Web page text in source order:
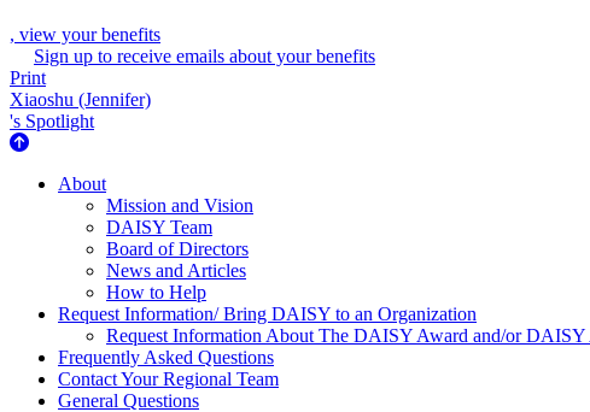
, view your benefits
Sign up to receive emails about your benefits
Print
Xiaoshu (Jennifer)
's Spotlight
About Us
About
Mission and Vision
DAISY Team
Board of Directors
News and Articles
How to Help
Request Information/ Bring DAISY to an Organization
Request Information About The DAISY Award and/or DAISY
Frequently Asked Questions
Contact Your Regional Team
General Questions